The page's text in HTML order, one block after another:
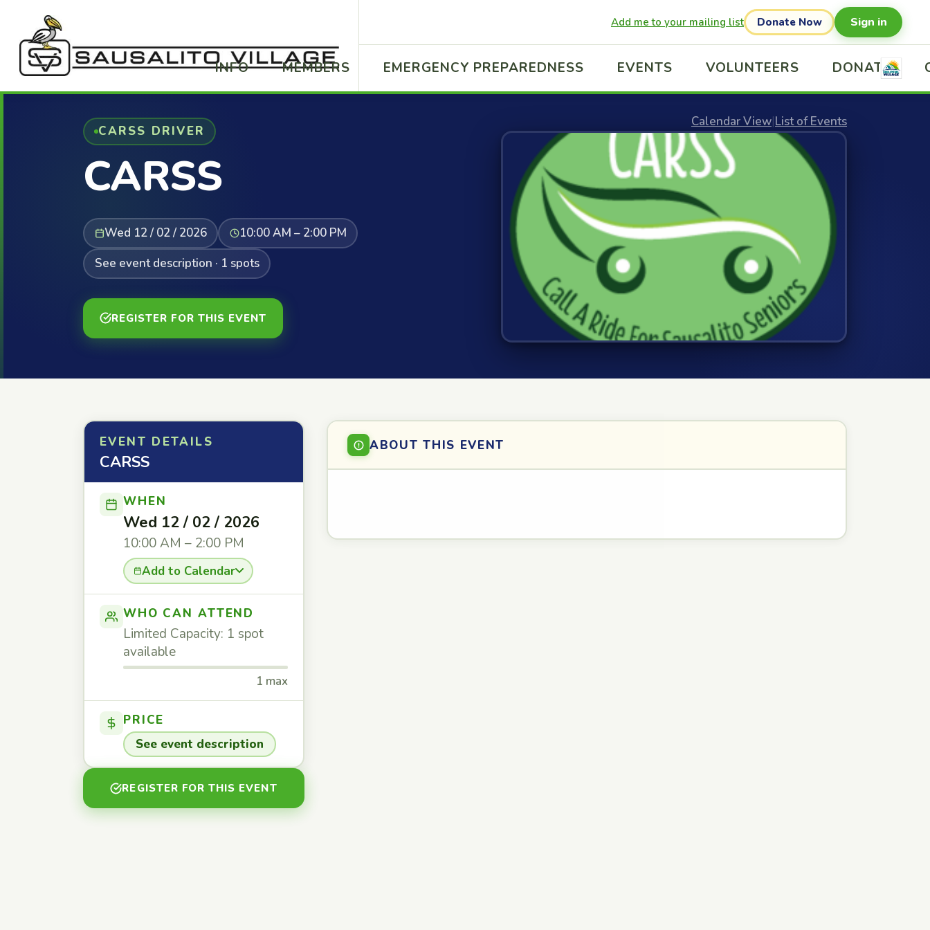
Add me to your mailing list Donate Now Sign in
INFO MEMBERS EMERGENCY PREPAREDNESS EVENTS VOLUNTEERS DONATE
CARSS DRIVER
CARSS
Wed 12 / 02 / 2026
10:00 AM – 2:00 PM
See event description · 1 spots
REGISTER FOR THIS EVENT
Calendar View|List of Events
EVENT DETAILS
CARSS
WHEN
Wed 12 / 02 / 2026
10:00 AM – 2:00 PM
Add to Calendar
WHO CAN ATTEND
Limited Capacity: 1 spot
available
1 max
PRICE
See event description
REGISTER FOR THIS EVENT
ABOUT THIS EVENT